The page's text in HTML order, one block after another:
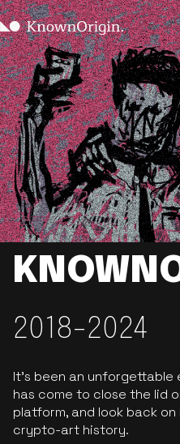
2018-2024
It’s been an
has come to close the lid
platform, and look back
crypto-art history.